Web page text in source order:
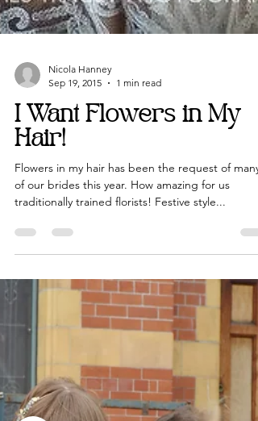
Nicola Hanney
Sep 19, 2015
1 min read
I Want Flowers in My
Hair!
Flowers in my hair has been the request of many
of our brides this year. How amazing for us